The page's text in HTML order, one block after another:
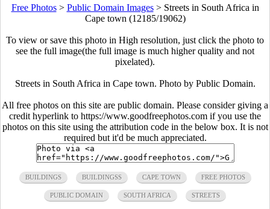
Free Photos> Public Domain Images> Streets in South Africa in
Cape town (12185/19062)
To view or save this photo in High resolution, just click the photo to
see the full image(the full image is much higher quality and not
pixelated).
Streets in South Africa in Cape town. Photo by Public Domain.
All free photos on this site are public domain. Please consider giving a
credit hyperlink to https://www.goodfreephotos.com if you use the
photos on this site using the attribution code in the below box. It is not
required but it'd be much appreciated.
BUILDINGS BUILDINGSS CAPE TOWN FREE PHOTOS
PUBLIC DOMAIN SOUTH AFRICA STREETS